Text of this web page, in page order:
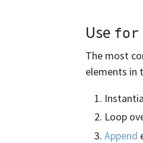
Use for
The most
elements in
Loop
Append